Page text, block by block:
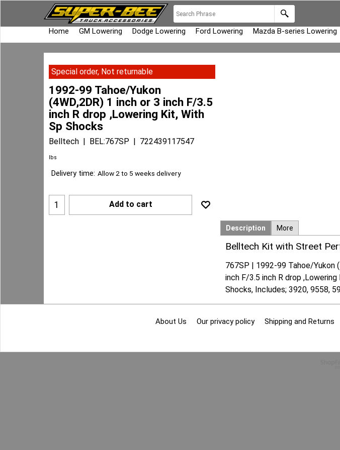
Home GM Lowering Dodge Lowering Ford Lowering Mazda B-series Lowering
Special order, Not returnable
1992-99 Tahoe/Yukon
(4WD,2DR) 1 inch or 3 inch F/3.5
inch R drop ,Lowering Kit, With
Sp Shocks
Belltech BEL:767SP 722439117547
lbs
Delivery time: Allow 2 to 5 weeks delivery
Add to cart
Description More
Belltech Kit with Street
767SP | 1992-99 Tahoe/Yukon
inch F/3.5 inch R drop ,Lowering
Shocks, Includes; 3920, 9558,
About Us Our privacy policy Shipping and Returns